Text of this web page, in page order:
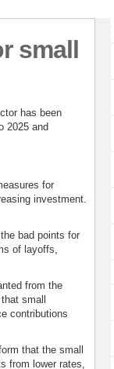
small
has been
2025 and
for
investment.
bad points for
of layoffs,
from the
small
contributions
that the small
from lower rates,